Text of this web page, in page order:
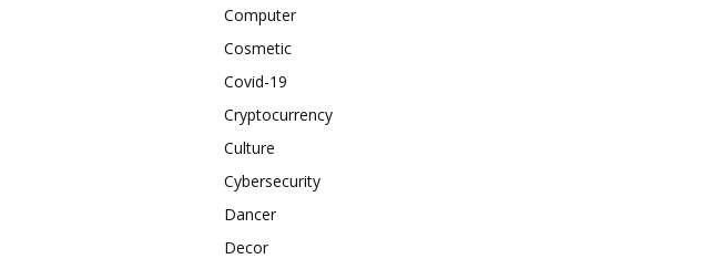
Computer
Cosmetic
Covid-19
Cryptocurrency
Culture
Cybersecurity
Dancer
Decor